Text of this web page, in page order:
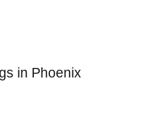
in Phoenix